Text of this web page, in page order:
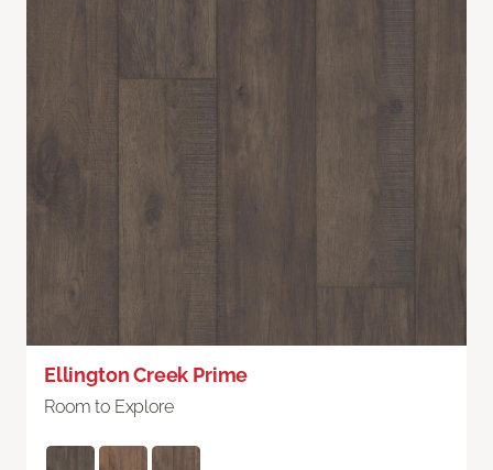
Ellington Creek Prime
Room to Explore